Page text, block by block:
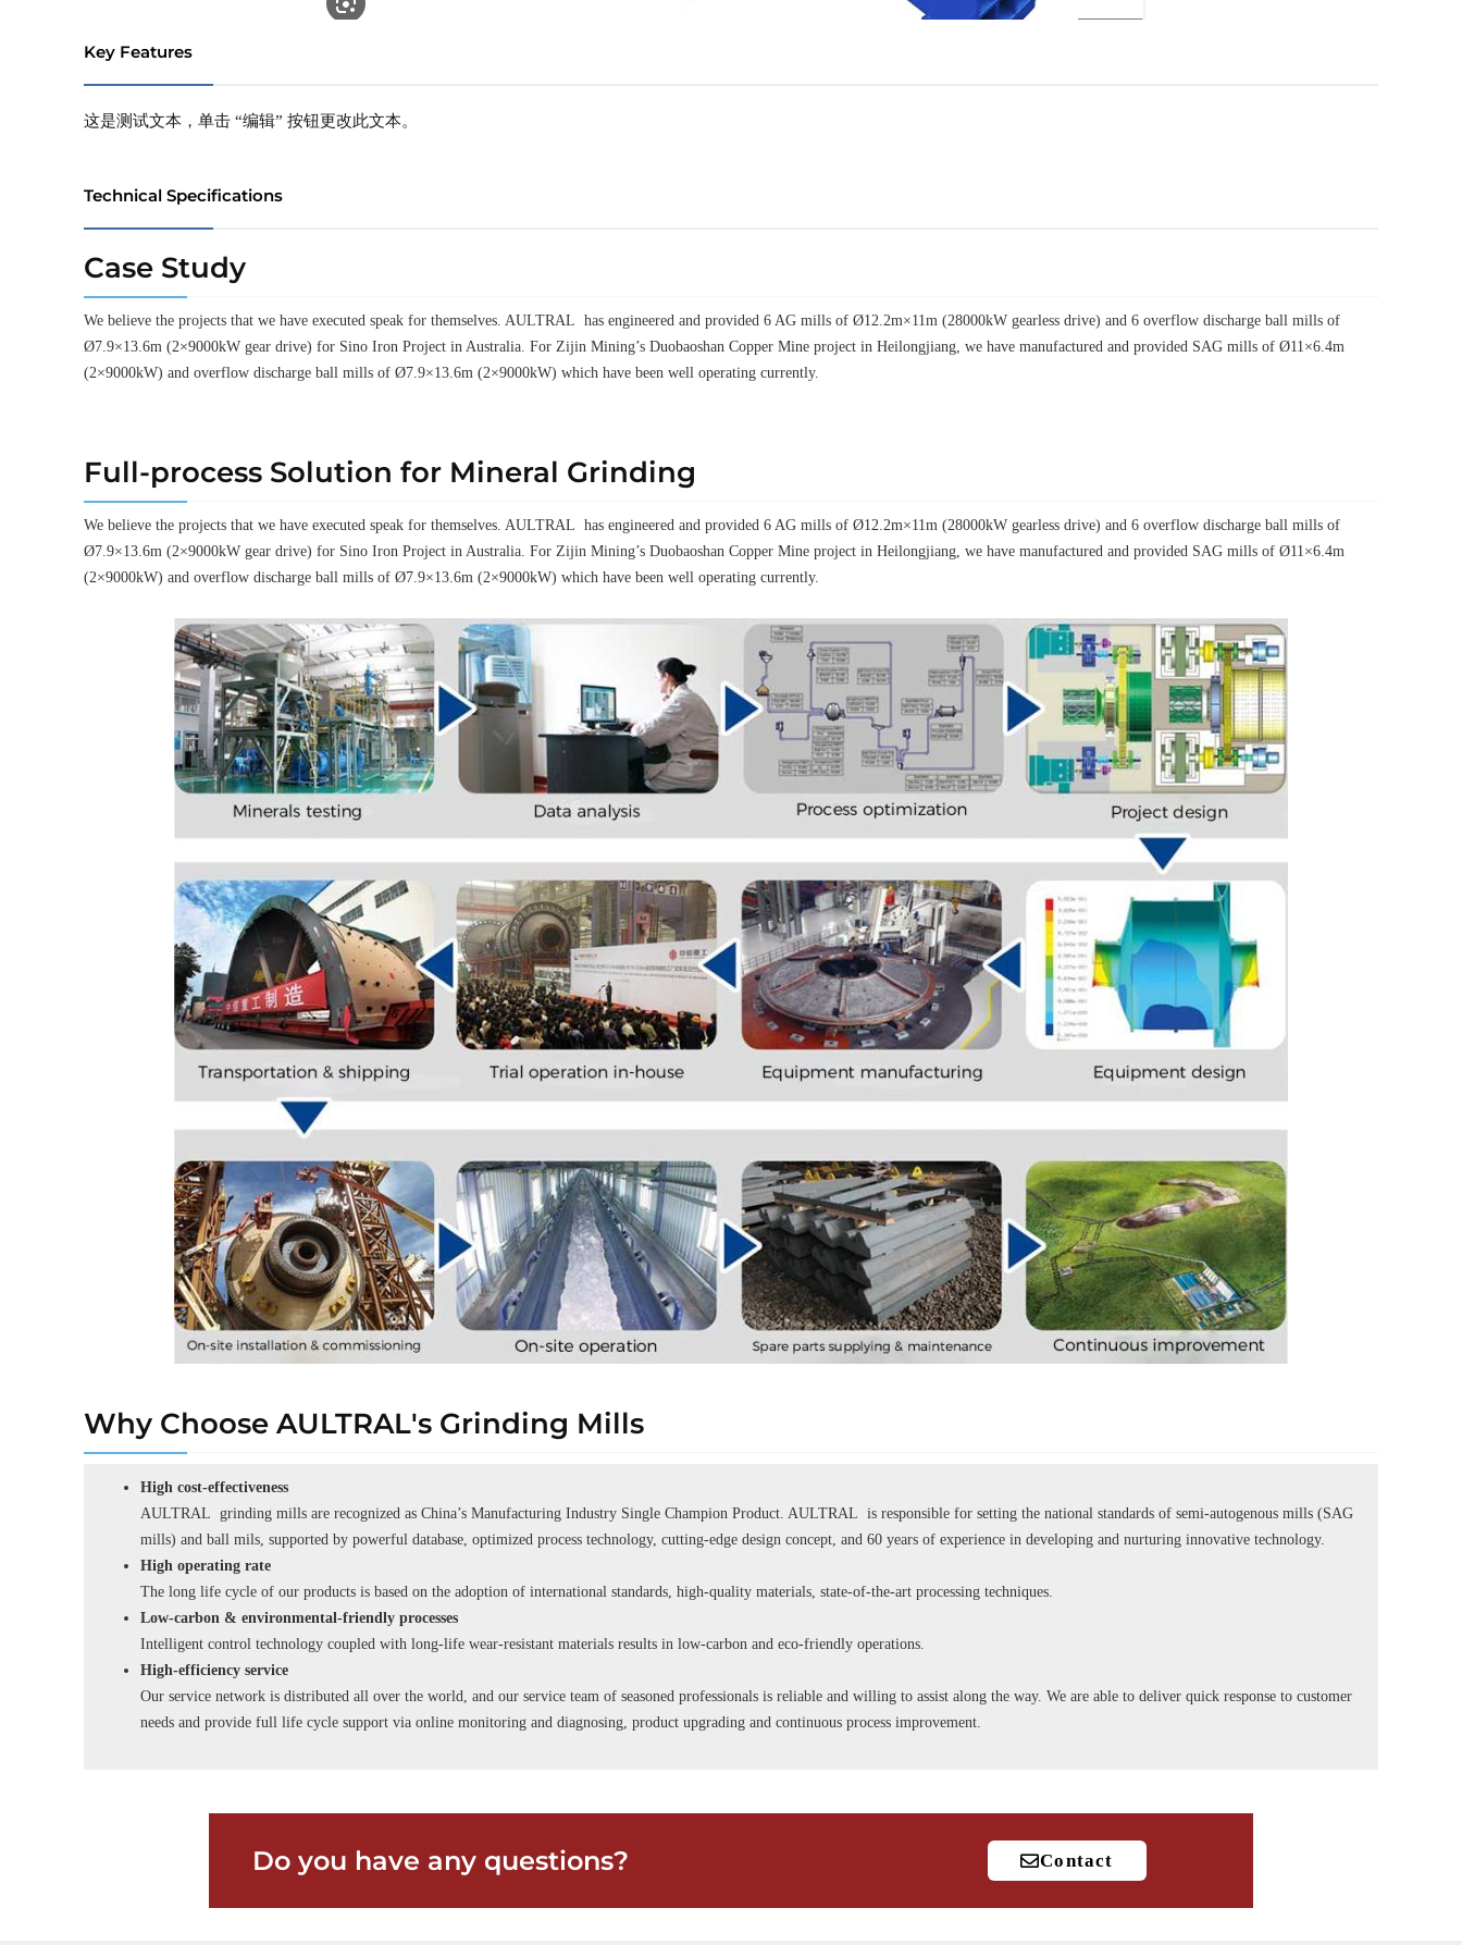
Key Features
这是测试文本，单击 “编辑” 按钮更改此文本。
Technical Specifications
Case Study
We believe the projects that we have executed speak for themselves. AULTRAL has engineered and provided 6 AG mills of Ø12.2m×11m (28000kW gearless drive) and 6 overflow discharge ball mills of
Ø7.9×13.6m (2×9000kW gear drive) for Sino Iron Project in Australia. For Zijin Mining’s Duobaoshan Copper Mine project in Heilongjiang, we have manufactured and provided SAG mills of Ø11×6.4m
(2×9000kW) and overflow discharge ball mills of Ø7.9×13.6m (2×9000kW) which have been well operating currently.
Full-process Solution for Mineral Grinding
We believe the projects that we have executed speak for themselves. AULTRAL has engineered and provided 6 AG mills of Ø12.2m×11m (28000kW gearless drive) and 6 overflow discharge ball mills of
Ø7.9×13.6m (2×9000kW gear drive) for Sino Iron Project in Australia. For Zijin Mining’s Duobaoshan Copper Mine project in Heilongjiang, we have manufactured and provided SAG mills of Ø11×6.4m
(2×9000kW) and overflow discharge ball mills of Ø7.9×13.6m (2×9000kW) which have been well operating currently.
Why Choose AULTRAL's Grinding Mills
High cost-effectiveness
AULTRAL grinding mills are recognized as China’s Manufacturing Industry Single Champion Product. AULTRAL is responsible for setting the national standards of semi-autogenous mills (SAG
mills) and ball mils, supported by powerful database, optimized process technology, cutting-edge design concept, and 60 years of experience in developing and nurturing innovative technology.
High operating rate
The long life cycle of our products is based on the adoption of international standards, high-quality materials, state-of-the-art processing techniques.
Low-carbon & environmental-friendly processes
Intelligent control technology coupled with long-life wear-resistant materials results in low-carbon and eco-friendly operations.
High-efficiency service
Our service network is distributed all over the world, and our service team of seasoned professionals is reliable and willing to assist along the way. We are able to deliver quick response to customer
needs and provide full life cycle support via online monitoring and diagnosing, product upgrading and continuous process improvement.
Do you have any questions? Contact